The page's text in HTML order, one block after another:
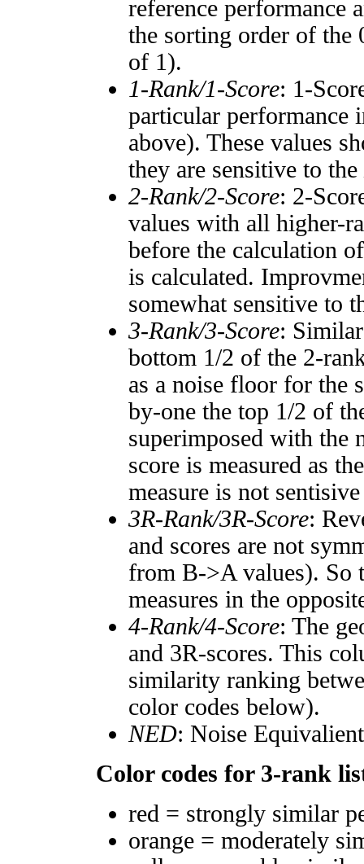
reference performance
the sorting order of the
of 1).
1-Rank/1-Score: 1-
particular performance
above). These values
they are sensitive to the
2-Rank/2-Score: 2-
values with all higher-
before the calculation
is calculated.
somewhat sensitive to
3-Rank/3-Score:
bottom 1/2 of the 2-
as a noise floor for the
by-one the top 1/2 of
superimposed with the
score is measured as
measure is not
3R-Rank/3R-Score:
and scores are not
from B->A values). So
measures in the
4-Rank/4-Score: The
and 3R-scores. This
similarity ranking
color codes below).
NED: Noise
Color codes for 3-rank
red = strongly similar
orange = moderately